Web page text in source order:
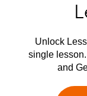
Unlock
single
and